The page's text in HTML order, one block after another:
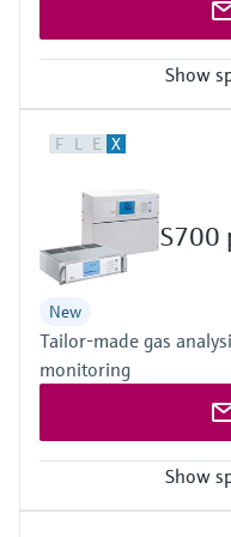
Show
CH4, CO, CO2, H2, H2O,
Hydrocarbons (e.g. C2H2),
CH2Cl2) and other gases
F L E X
S700
New
Tailor-made gas
monitoring
Show